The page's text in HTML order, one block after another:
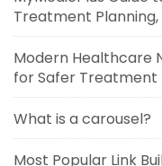
Treatment
Modern Healthcare
for Safer Treatment
What is a carousel?
Most Popular Link